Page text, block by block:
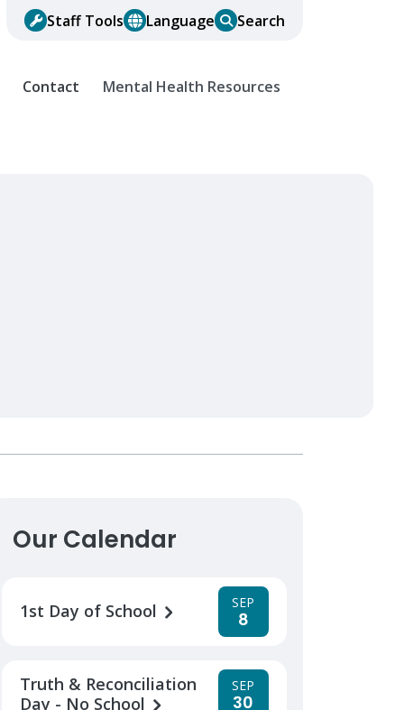
Staff Tools Language Search
Contact Mental Health Resources
Our Calendar
1st Day of School SEP
8
Truth & Reconciliation
Day - No School
SEP
30